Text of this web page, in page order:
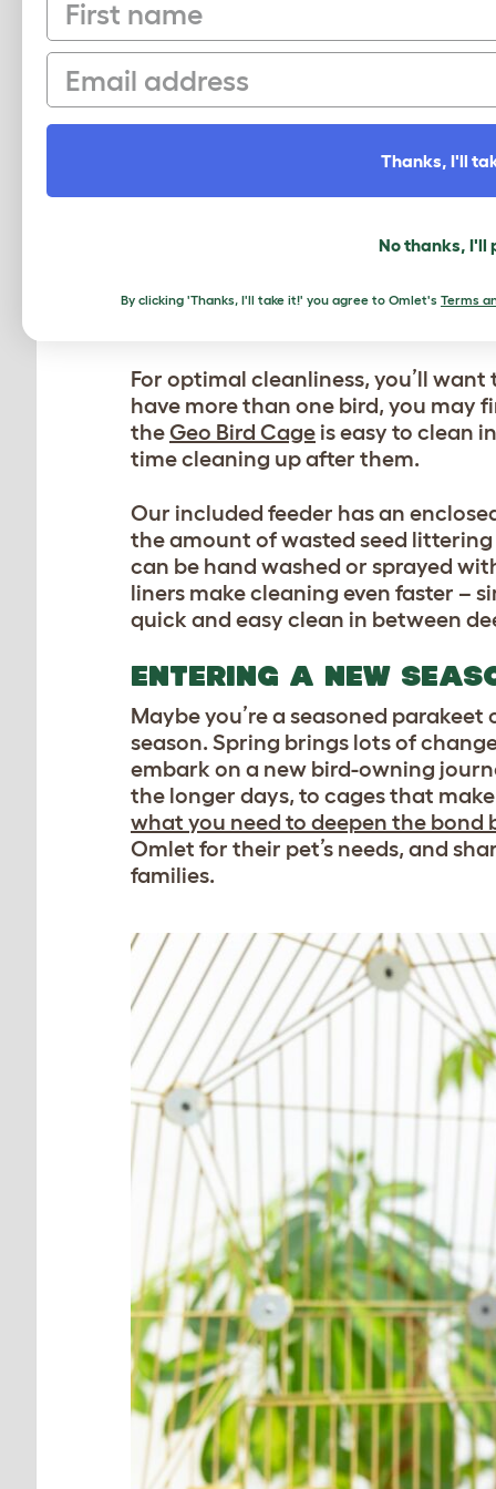
Birds are highly intelligent
animals, parakeets thrive in an
your bird’s cage fresh and
your bird’s enclosure, offering
behaviors. Spruce up your
critical thinking and add variety to
REFRESH YOUR
For optimal cleanliness, you’ll
have more than one bird, you may
theGeo Bird Cage is easy to clean
time cleaning up after them.
Our included feeder has an
the amount of wasted seed
can be hand washed or sprayed
liners make cleaning even faster –
quick and easy clean in between
ENTERING A NEW
Maybe you’re a seasoned
season. Spring brings lots of
embark on a new bird-owning
the longer days, to cages that
what you need to deepen the bond
Omlet for their pet’s needs, and
families.
Email
Thanks, I'll
No thanks, I'll
By clicking 'Thanks, I'll take it!' you agree to Omlet's Terms